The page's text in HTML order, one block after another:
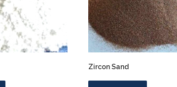
Zircon Sand